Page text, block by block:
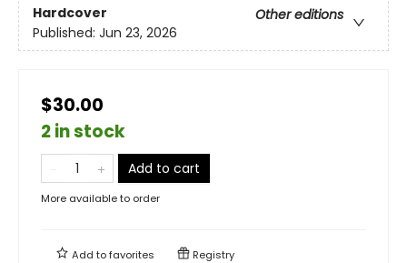
Hardcover
Other editions
Published: Jun 23, 2026
$30.00
2 in stock
Add to cart
More available to order
Add tofavorites Registry